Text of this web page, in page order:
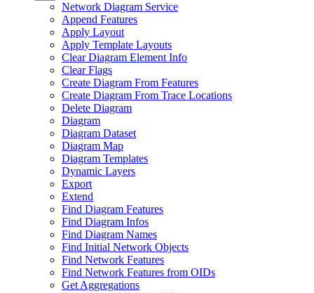
Network Diagram Service
Append Features
Apply Layout
Apply Template Layouts
Clear Diagram Element Info
Clear Flags
Create Diagram From Features
Create Diagram From Trace Locations
Delete Diagram
Diagram
Diagram Dataset
Diagram Map
Diagram Templates
Dynamic Layers
Export
Extend
Find Diagram Features
Find Diagram Infos
Find Diagram Names
Find Initial Network Objects
Find Network Features
Find Network Features from OIDs
Get Aggregations